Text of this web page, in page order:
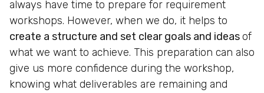
always have time to prepare for requirement
workshops. However, when we do, it helps to
create a structure and set clear goals and ideasof
what we want to achieve. This preparation can also
give us more confidence during the workshop,
knowing what deliverables are remaining and